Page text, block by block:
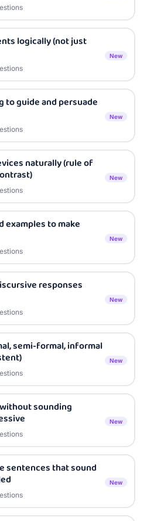
logically (not just
New
to guide and persuade
New
naturally (rule of
New
examples to make
New
responses
New
semi-formal, informal
New
sounding
New
sentences that sound
New